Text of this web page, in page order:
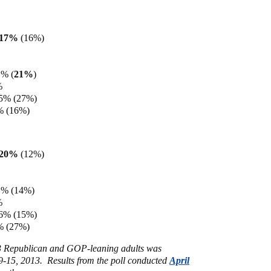
(16%)
(21%)
(27%)
(16%)
(12%)
(14%)
(15%)
(27%)
Republican and GOP-leaning adults was
15, 2013. Results from the poll conducted April